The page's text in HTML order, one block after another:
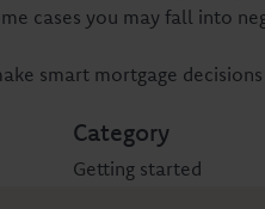
cases you may fall into
smart mortgage
Category
Getting started